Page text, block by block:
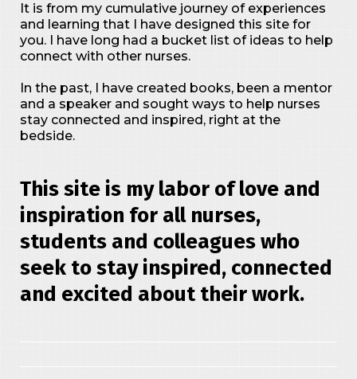
It is from my cumulative journey of experiences
and learning that I have designed this site for
you. I have long had a bucket list of ideas to help
connect with other nurses.
In the past, I have created books, been a mentor
and a speaker and sought ways to help nurses
stay connected and inspired, right at the
bedside.
This site is my labor of love and
inspiration for all nurses,
students and colleagues who
seek to stay inspired, connected
and excited about their work.